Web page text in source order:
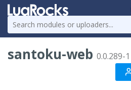
santoku-web 0.0.289-1